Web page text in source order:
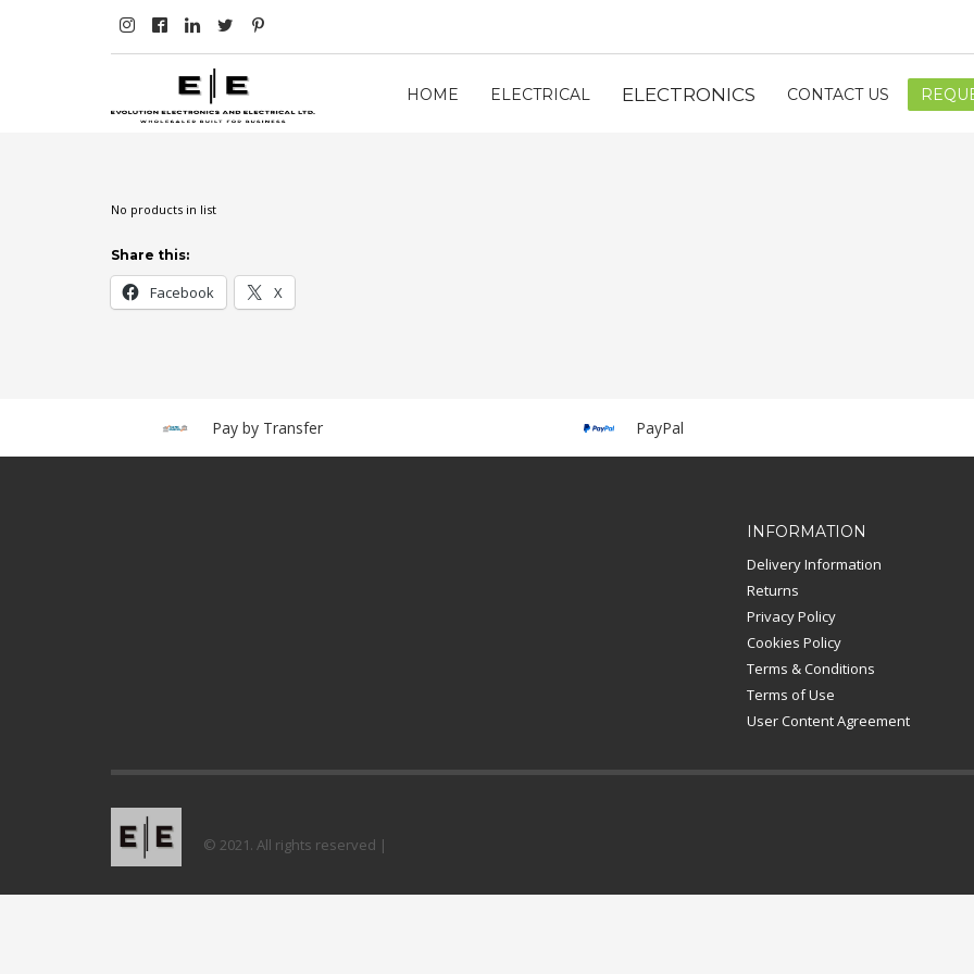
HOME ELECTRICAL ELECTRONICS CONTACT US
No products in list
Share this:
Facebook X
Pay by Transfer PayPal
INFORMATION
Delivery Information
Returns
Privacy Policy
Cookies Policy
Terms & Conditions
Terms of Use
User Content Agreement
© 2021. All rights reserved |